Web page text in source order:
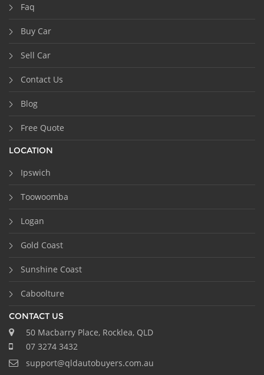
Faq
Buy Car
Sell Car
Contact Us
Blog
Free Quote
LOCATION
Ipswich
Toowoomba
Logan
Gold Coast
Sunshine Coast
Caboolture
CONTACT US
50 Macbarry Place, Rocklea, QLD
07 3274 3432
support@qldautobuyers.com.au